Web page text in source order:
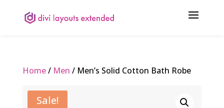
Home/ Men / Men’s Solid Cotton Bath Robe
Sale!